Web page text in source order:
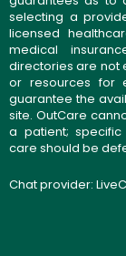
selecting a
licensed
medical
directories are not
or resources for
guarantee the
site. OutCare
a patient;
care should be
Chat provider: